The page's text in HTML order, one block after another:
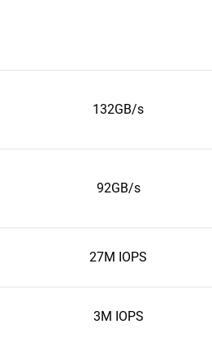
132GB/s
92GB/s
27M IOPS
3M IOPS